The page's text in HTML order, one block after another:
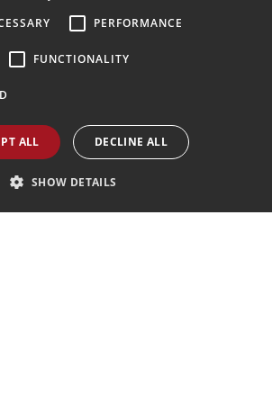
Follow Us
We are AIAV members:
Italiana Agenti di Viaggio
PERFORMANCE
FUNCTIONALITY
ALL DECLINE ALL
SHOW DETAILS